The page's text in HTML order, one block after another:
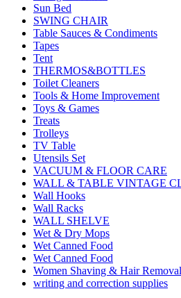
Sun Bed
SWING CHAIR
Table Sauces & Condiments
Tapes
Tent
THERMOS&BOTTLES
Toilet Cleaners
Tools & Home Improvement
Toys & Games
Treats
Trolleys
TV Table
Utensils Set
VACUUM & FLOOR CARE
WALL & TABLE VINTAGE
Wall Hooks
Wall Racks
WALL SHELVE
Wet & Dry Mops
Wet Canned Food
Wet Canned Food
Women Shaving & Hair Removal
writing and correction supplies